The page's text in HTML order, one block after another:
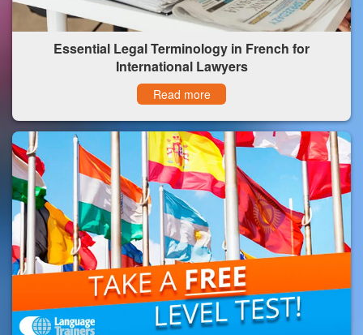
Essential Legal Terminology in French for
International Lawyers
Read more